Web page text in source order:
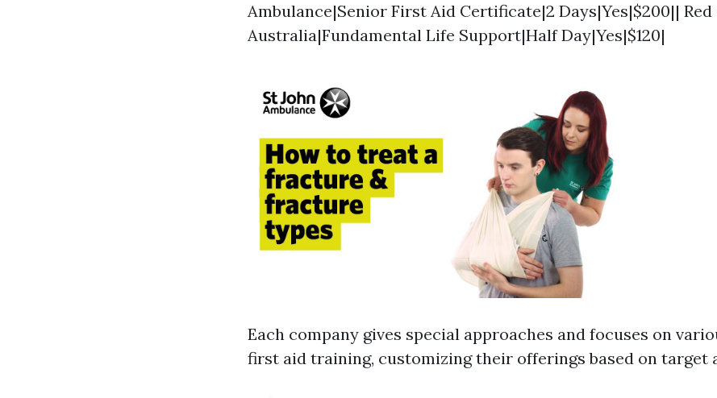
Ambulance|Senior First Aid Certificate|2 Days|Yes|$200|| Red
Australia|Fundamental Life Support|Half Day|Yes|$120|
Each company gives special approaches and focuses on
first aid training, customizing their offerings based on target